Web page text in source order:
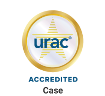
Case